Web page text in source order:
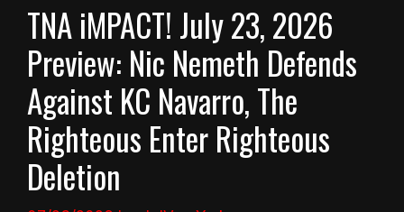
TNA iMPACT! July 23, 2026
Preview: Nic Nemeth Defends
Against KC Navarro, The
Righteous Enter Righteous
Deletion